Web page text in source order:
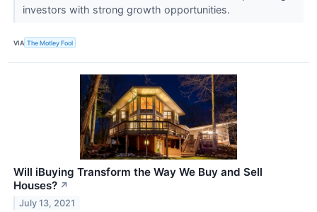
investors with strong growth opportunities.
VIA The Motley Fool
Will iBuying Transform the Way We Buy and Sell
Houses? ↗
July 13, 2021